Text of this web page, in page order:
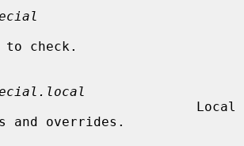
check.
and overrides.